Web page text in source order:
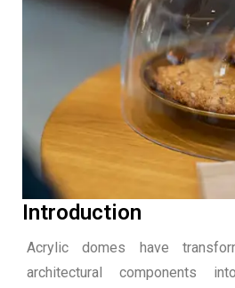
Introduction
Acrylic domes have
architectural components